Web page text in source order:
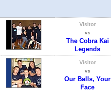
Visitor
vs
The Cobra Kai
Legends
Visitor
vs
Our Balls, Your
Face